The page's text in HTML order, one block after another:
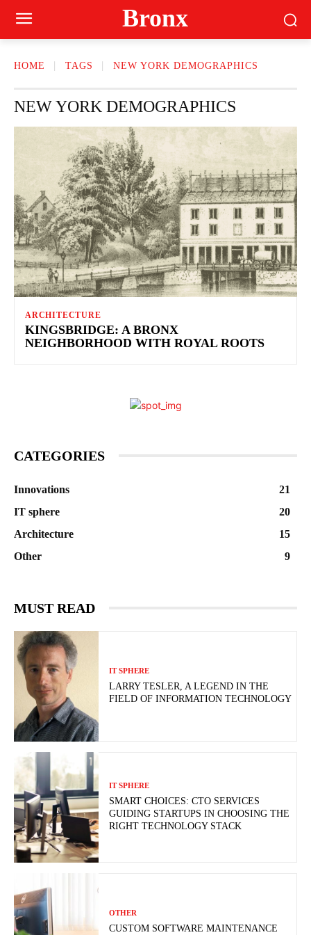
Bronx
HOME TAGS NEW YORK DEMOGRAPHICS
NEW YORK DEMOGRAPHICS
ARCHITECTURE
KINGSBRIDGE: A BRONX
NEIGHBORHOOD WITH ROYAL ROOTS
CATEGORIES
Innovations
21
IT sphere
20
Architecture
15
Other
9
MUST READ
IT SPHERE
LARRY TESLER, A LEGEND IN THE
FIELD OF INFORMATION TECHNOLOGY
IT SPHERE
SMART CHOICES: CTO SERVICES
GUIDING STARTUPS IN CHOOSING THE
RIGHT TECHNOLOGY STACK
OTHER
CUSTOM SOFTWARE MAINTENANCE